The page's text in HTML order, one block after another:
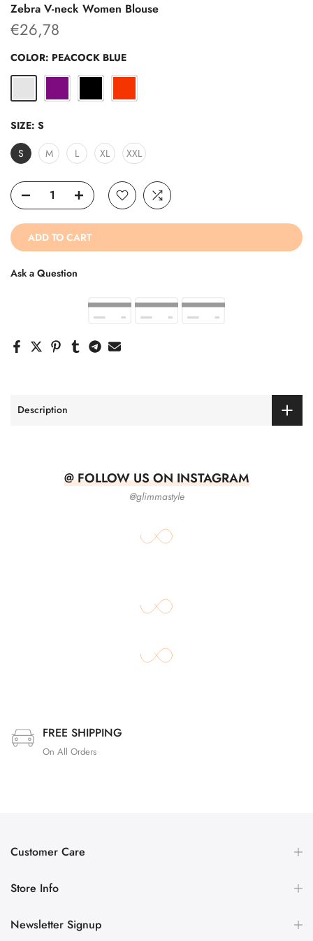
Zebra V-neck Women Blouse
€26,78
COLOR: PEACOCK BLUE
SIZE: S
S
M L XL XXL
ADD TO CART
Ask a Question
Description
@ FOLLOW US ON INSTAGRAM
@glimmastyle
FREE SHIPPING
On All Orders
Customer Care
Store Info
Newsletter Signup